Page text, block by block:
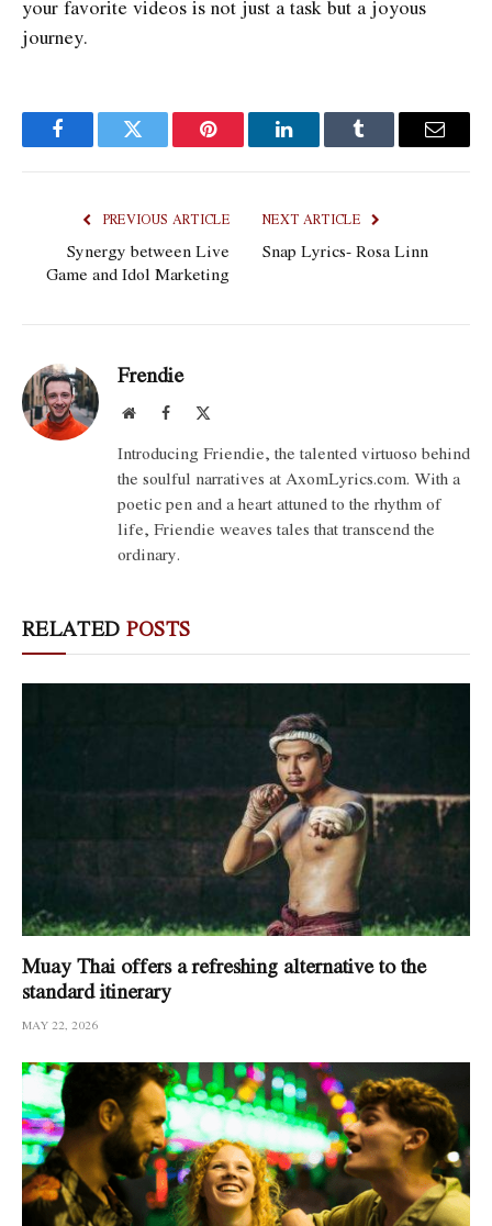
your favorite videos is not just a task but a joyous
journey.
FacebookTwitter Pinterest LinkedInTumblr Email
PREVIOUS ARTICLE
Synergy between Live
Game and Idol Marketing
NEXT ARTICLE
Snap Lyrics- Rosa Linn
Frendie
WebsiteFacebook
Introducing Friendie, the talented virtuoso behind
the soulful narratives at AxomLyrics.com. With a
poetic pen and a heart attuned to the rhythm of
life, Friendie weaves tales that transcend the
ordinary.
RELATED POSTS
Muay Thai offers a refreshing alternative to the
standard itinerary
MAY 22, 2026